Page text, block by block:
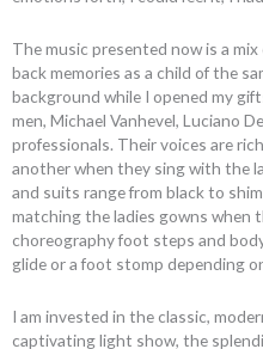
The music presented now is a
back memories as a child of the
background while I opened my
men, Michael Vanhevel, Luciano
professionals. Their voices are
another when they sing with the
and suits range from black to
matching the ladies gowns when
choreography foot steps and
glide or a foot stomp depending
I am invested in the classic,
captivating light show, the